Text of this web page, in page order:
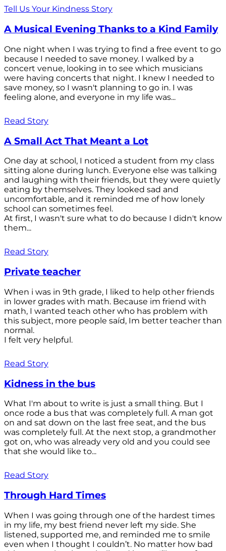
Tell Us Your Kindness Story
A Musical Evening Thanks to a Kind Family
One night when I was trying to find a free event to go
because I needed to save money. I walked by a
concert venue, looking in to see which musicians
were having concerts that night. I knew I needed to
save money, so I wasn't planning to go in. I was
feeling alone, and everyone in my life was...
Read Story
A Small Act That Meant a Lot
One day at school, I noticed a student from my class
sitting alone during lunch. Everyone else was talking
and laughing with their friends, but they were quietly
eating by themselves. They looked sad and
uncomfortable, and it reminded me of how lonely
school can sometimes feel.
At first, I wasn't sure what to do because I didn't know
them...
Read Story
Private teacher
When i was in 9th grade, I liked to help other friends
in lower grades with math. Because im friend with
math, I wanted teach other who has problem with
this subject, more people saíd, Im better teacher than
normal.
I felt very helpful.
Read Story
Kidness in the bus
What I'm about to write is just a small thing. But I
once rode a bus that was completely full. A man got
on and sat down on the last free seat, and the bus
was completely full. At the next stop, a grandmother
got on, who was already very old and you could see
that she would like to...
Read Story
Through Hard Times
When I was going through one of the hardest times
in my life, my best friend never left my side. She
listened, supported me, and reminded me to smile
even when I thought I couldn’t. No matter how bad